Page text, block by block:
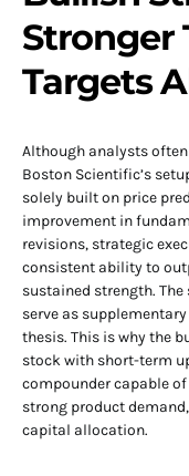
Stronger
Targets
Although analysts
Boston Scientific’s
solely built on price
improvement in
revisions, strategic
consistent ability to
sustained strength.
serve as
thesis. This is why the
stock with short-term
compounder capable
strong product
capital allocation.